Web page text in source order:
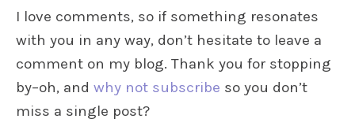
I love comments, so if something resonates
with you in any way, don’t hesitate to leave a
comment on my blog. Thank you for stopping
by–oh, and why not subscribe so you don’t
miss a single post?